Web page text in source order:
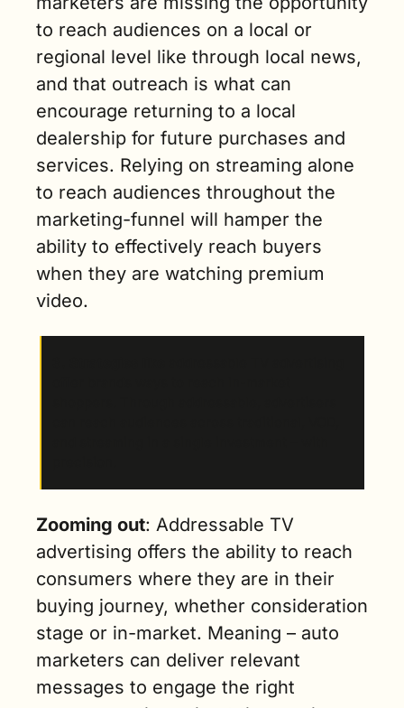
to reach audiences on a local or
regional level like through local news,
and that outreach is what can
encourage returning to a local
dealership for future purchases and
services. Relying on streaming alone
to reach audiences throughout the
marketing-funnel will hamper the
ability to effectively reach buyers
when they are watching premium
video.
Zooming out: Addressable TV
advertising offers the ability to reach
consumers where they are in their
buying journey, whether consideration
stage or in-market. Meaning – auto
marketers can deliver relevant
messages to engage the right